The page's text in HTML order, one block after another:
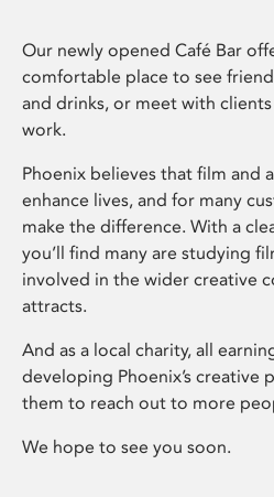
Our newly opened Café Bar
comfortable place to see
and drinks, or meet with
work.
Phoenix believes that film and
enhance lives, and for many
make the difference. With a
you’ll find many are studying
involved in the wider creative
attracts.
And as a local charity, all
developing Phoenix’s creative
them to reach out to more
We hope to see you soon.